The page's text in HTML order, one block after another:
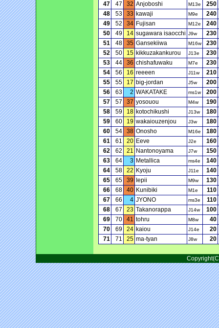
47
47 32 Anjoboshi M13e
250
48
53 33 kawaji M9e
240
49
52 34 Fujisan M12e
240
50
49 14 sugawara isaocchi J9w
230
51
48 35 Gansekiiwa M16w
230
52
50 15 kikkuzakankurou J13e
230
53
44 36 chishafuwaku M7e
230
54
56 16 reeeen J11w
210
55
55 17 big-jordan J5w
200
56
63 2 WAKATAKE ms1w
200
57
57 37 yosouou M4w
190
58
59 18 kotochikushi J13w
180
59
60 19 wakaiouzenjou J3w
180
60
54 38 Onosho M16e
180
61
61 20 Eeve J2e
160
62
62 21 Nantonoyama J7w
150
63
64 3 Metallica ms4e
140
64
58 22 Kyoju J11e
140
65
65 39 Iepii M9w
130
66
68 40 Kunibiki M1e
110
67
66 4 JYONO ms3e
110
68
67 23 Takanorappa J14w
100
69
70 41 tohru M8w
40
70
69 24 kaiou J14e
20
71
71 25 ma-tyan J8w 20